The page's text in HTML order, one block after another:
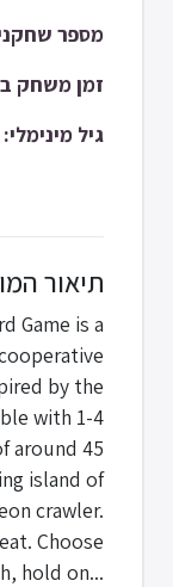
מספר
זמן משחק
גיל מינימלי:
תיאור
Game is a
by the
with 1-4
around 45
island of
crawler.
Choose
hold on...